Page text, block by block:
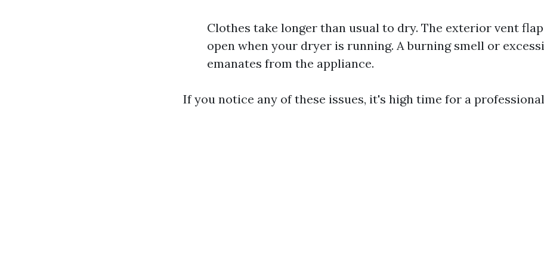
Clothes take longer than usual to dry. The exterior vent
open when your dryer is running. A burning smell or
emanates from the appliance.
If you notice any of these issues, it's high time for a